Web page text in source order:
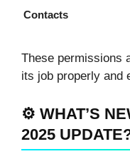
Contacts
These permissions
its job properly and
⚙️ WHAT’S
2025